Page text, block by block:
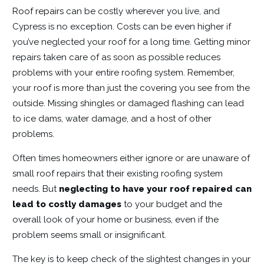
Roof repairs can be costly wherever you live, and
Cypress is no exception. Costs can be even higher if
you’ve neglected your roof for a long time. Getting minor
repairs taken care of as soon as possible reduces
problems with your entire roofing system. Remember,
your roof is more than just the covering you see from the
outside. Missing shingles or damaged flashing can lead
to ice dams, water damage, and a host of other
problems.
Often times homeowners either ignore or are unaware of
small roof repairs that their existing roofing system
needs. But neglecting to have your roof repaired can
lead to costly damages to your budget and the
overall look of your home or business, even if the
problem seems small or insignificant.
The key is to keep check of the slightest changes in your